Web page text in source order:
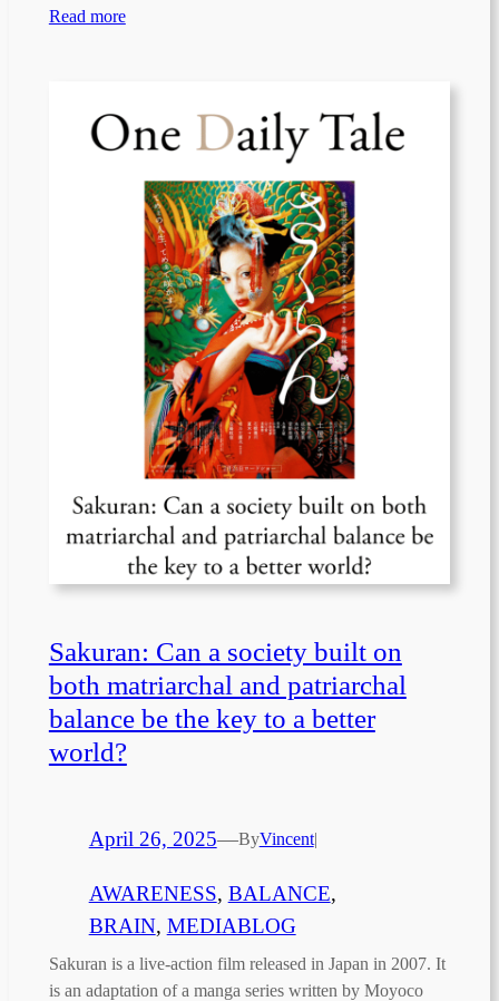
Read more
Sakuran: Can a society built on
both matriarchal and patriarchal
balance be the key to a better
world?
April 26, 2025—ByVincent|
AWARENESS, BALANCE
BRAIN, MEDIABLOG
Sakuran is a live-action film released in Japan in 2007. It
is an adaptation of a manga series written by Moyoco